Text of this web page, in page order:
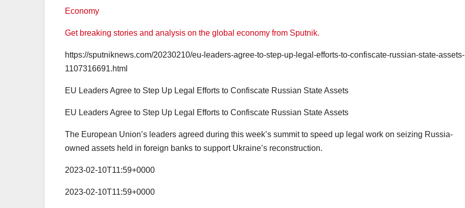
Economy
Get breaking stories and analysis on the global economy from Sputnik.
https://sputniknews.com/20230210/eu-leaders-agree-to-step-up-legal-efforts-to-confiscate-russian-state-assets-
1107316691.html
EU Leaders Agree to Step Up Legal Efforts to Confiscate Russian State Assets
EU Leaders Agree to Step Up Legal Efforts to Confiscate Russian State Assets
The European Union’s leaders agreed during this week’s summit to speed up legal work on seizing Russia-
owned assets held in foreign banks to support Ukraine’s reconstruction.
2023-02-10T11:59+0000
2023-02-10T11:59+0000